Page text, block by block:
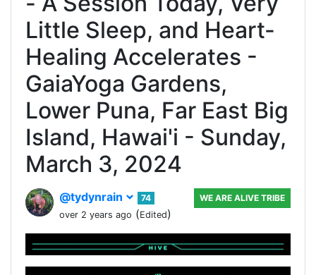
Little Sleep, and Heart-
Healing Accelerates -
GaiaYoga Gardens,
Lower Puna, Far East Big
Island, Hawai'i - Sunday,
March 3, 2024
@tydynrain
74
over 2 years ago (Edited)
WE ARE ALIVE TRIBE